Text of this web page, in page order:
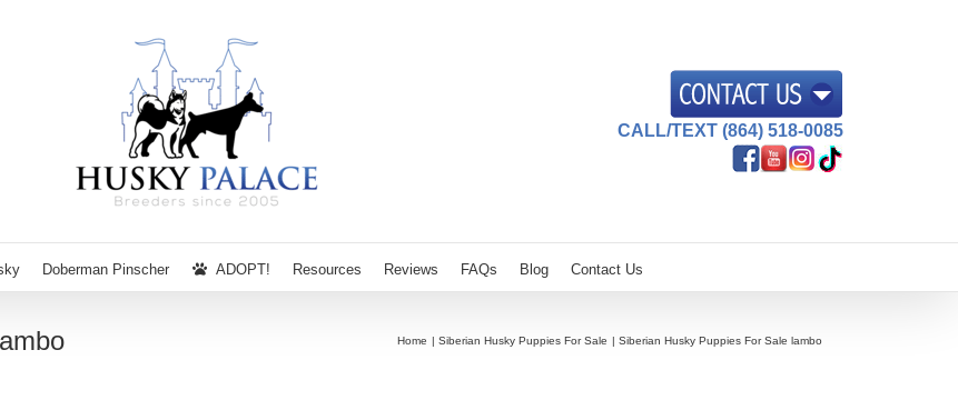
CALL/TEXT (864) 518-0085
Doberman Pinscher ADOPT! Resources Reviews FAQs Blog Contact Us
Home Siberian Husky Puppies For Sale Siberian Husky Puppies For Sale lambo